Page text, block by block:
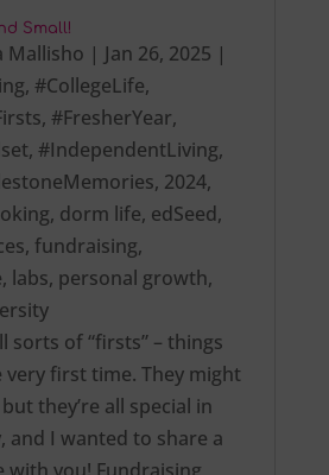
Small!
Mallisho | Jan 26, 2025 |
, #CollegeLife,
, #FresherYear,
, #IndependentLiving,
, 2024,
, dorm life, edSeed,
, fundraising,
, labs, personal growth,
sorts of “firsts” – things
first time. They might
they’re all special in
and I wanted to share a